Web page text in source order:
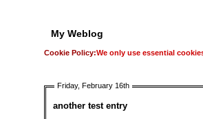
My Weblog
Cookie Policy:We only use essential
Friday, February 16th
another test entry